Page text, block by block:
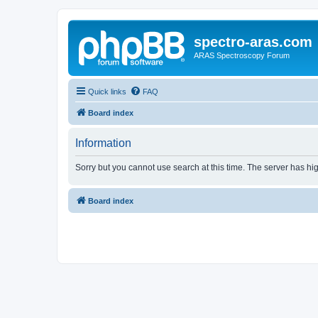
spectro-aras.com
ARAS Spectroscopy Forum
Quick links FAQ
Board index
Information
Sorry but you cannot use search at this time. The server has
Board index